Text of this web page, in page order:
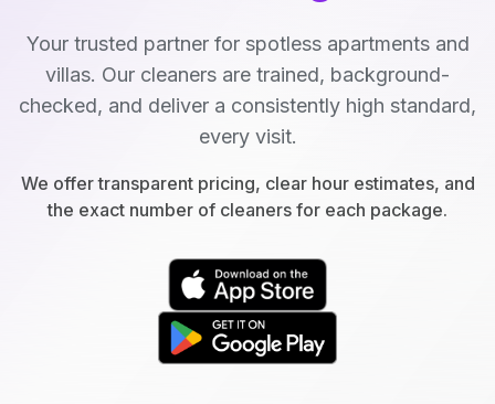
Your trusted partner for spotless apartments and
villas. Our cleaners are trained, background-
checked, and deliver a consistently high standard,
every visit.
We offer transparent pricing, clear hour estimates, and
the exact number of cleaners for each package.